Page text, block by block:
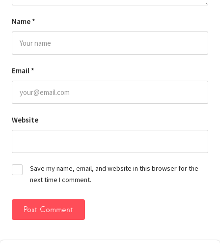
Name *
Email *
Website
Save my name, email, and website in this browser for the
next time I comment.